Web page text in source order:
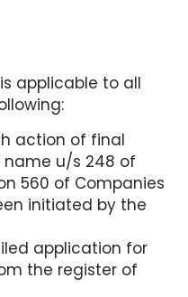
applicable to all
action of final
u/s 248 of
560 of Companies
initiated by the
application for
the register of